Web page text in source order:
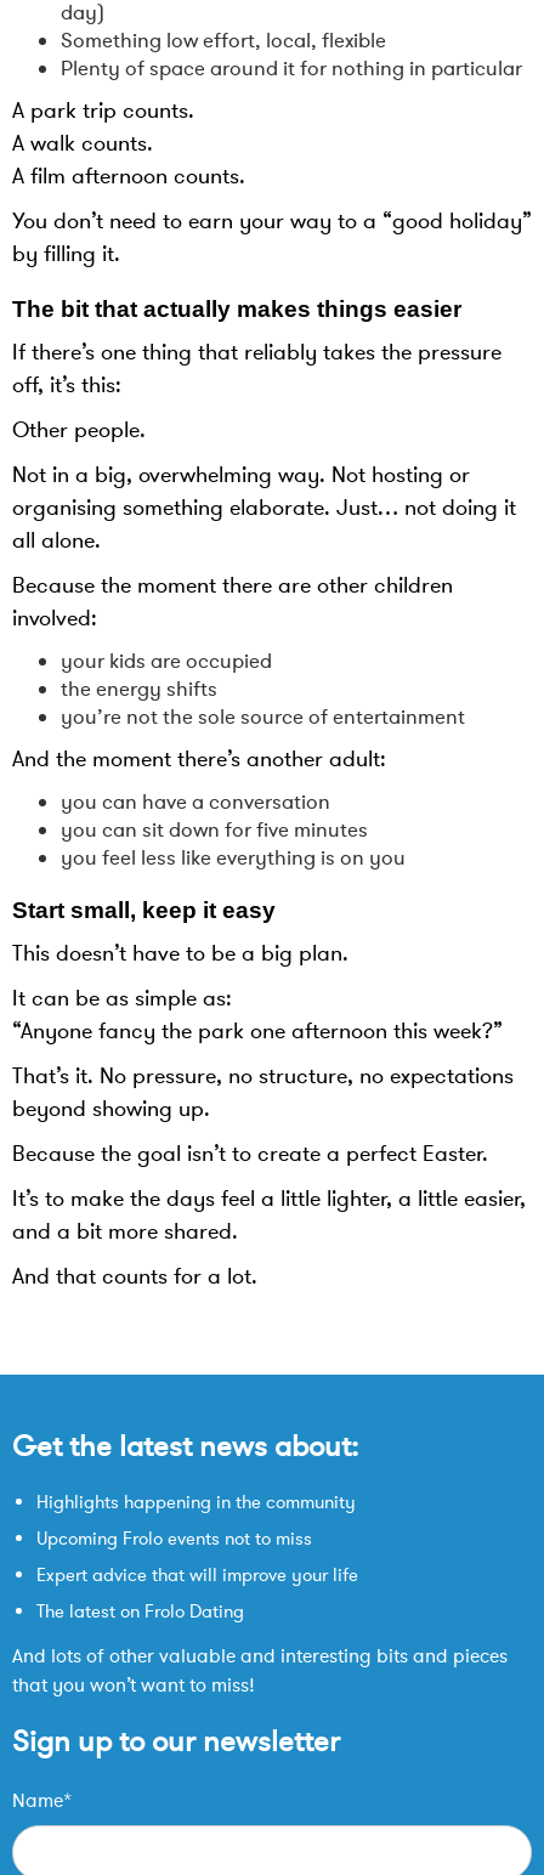
day)
Something low effort, local, flexible
Plenty of space around it for nothing in particular
A park trip counts.
A walk counts.
A film afternoon counts.
You don’t need to earn your way to a “good holiday”
by filling it.
The bit that actually makes things easier
If there’s one thing that reliably takes the pressure
off, it’s this:
Other people.
Not in a big, overwhelming way. Not hosting or
organising something elaborate. Just… not doing it
all alone.
Because the moment there are other children
involved:
your kids are occupied
the energy shifts
you’re not the sole source of entertainment
And the moment there’s another adult:
you can have a conversation
you can sit down for five minutes
you feel less like everything is on you
Start small, keep it easy
This doesn’t have to be a big plan.
It can be as simple as:
“Anyone fancy the park one afternoon this week?”
That’s it. No pressure, no structure, no expectations
beyond showing up.
Because the goal isn’t to create a perfect Easter.
It’s to make the days feel a little lighter, a little easier,
and a bit more shared.
And that counts for a lot.
Get the latest news about:
Highlights happening in the community
Upcoming Frolo events not to miss
Expert advice that will improve your life
The latest on Frolo Dating
And lots of other valuable and interesting bits and pieces
that you won’t want to miss!
Sign up to our newsletter
Name*